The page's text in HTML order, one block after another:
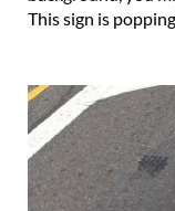
This sign is